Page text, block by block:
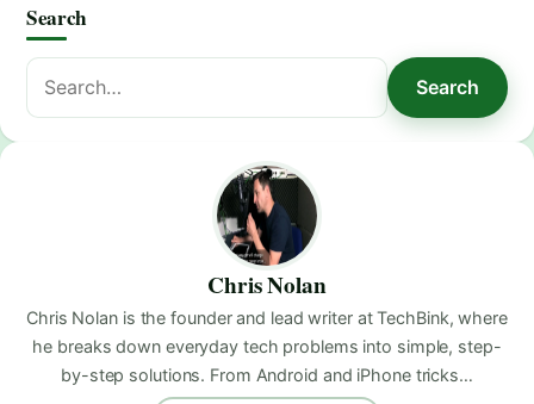
Search
Search
for:
Search
Chris Nolan
Chris Nolan is the founder and lead writer at TechBink, where
he breaks down everyday tech problems into simple, step-
by-step solutions. From Android and iPhone tricks…